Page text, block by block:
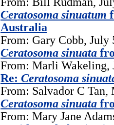
Ceratosoma sinuatum
Australia
From: Gary Cobb, July
Ceratosoma sinuata
From: Marli Wakeling,
Re: Ceratosoma
From: Salvador C Tan,
Ceratosoma sinuata
From: Mary Jane